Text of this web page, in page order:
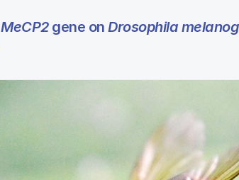
MeCP2gene on Drosophila